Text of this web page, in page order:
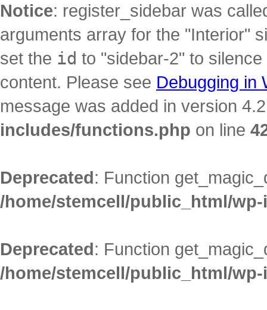
Notice: register_sidebar was
arguments array for the "Interior"
set the id to "sidebar-2" to
content. Please see Debugging in
message was added in version
includes/functions.php on line
Deprecated: Function
/home/stemcell/public_html/
Deprecated: Function
/home/stemcell/public_html/